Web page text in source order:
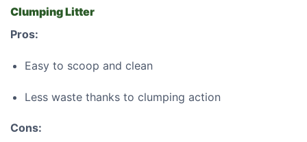
Clumping Litter
Pros:
Easy to scoop and clean
Less waste thanks to clumping action
Cons: